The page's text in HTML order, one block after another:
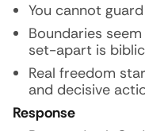
You cannot
Boundaries
set-apart is
Real freedom
and decisive
Response